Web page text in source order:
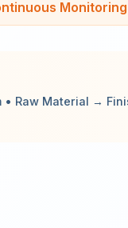
Monitoring
• Raw Material →